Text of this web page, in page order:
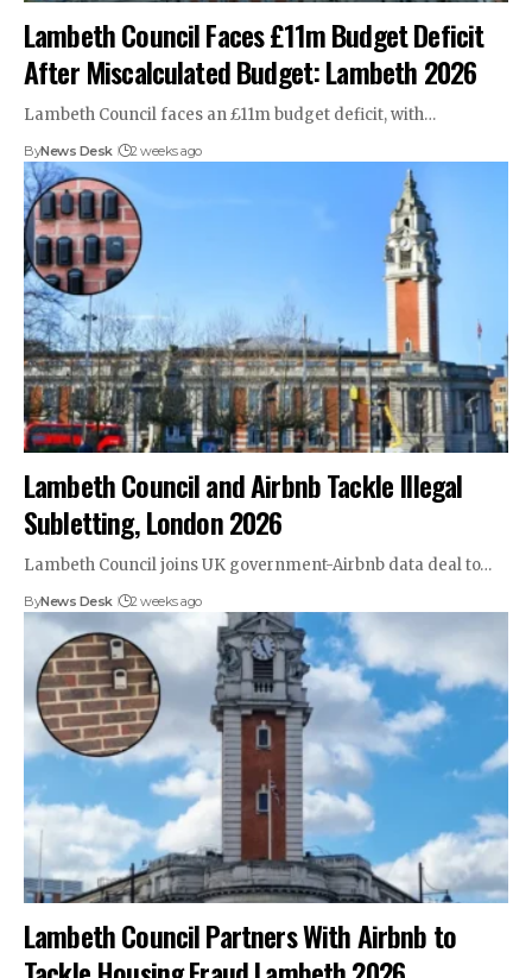
Lambeth Council Faces £11m Budget Deficit
After Miscalculated Budget: Lambeth 2026
Lambeth Council faces an £11m budget deficit, with…
ByNews Desk 2 weeks ago
Lambeth Council and Airbnb Tackle Illegal
Subletting, London 2026
Lambeth Council joins UK government-Airbnb data deal to…
ByNews Desk 2 weeks ago
Lambeth Council Partners With Airbnb to